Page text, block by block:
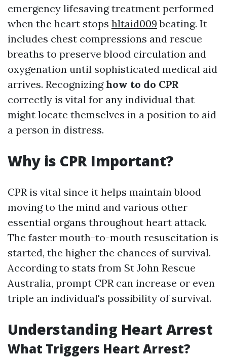
emergency lifesaving treatment performed
when the heart stops hltaid009 beating. It
includes chest compressions and rescue
breaths to preserve blood circulation and
oxygenation until sophisticated medical aid
arrives. Recognizinghow to do CPR
correctly is vital for any individual that
might locate themselves in a position to aid
a person in distress.
Why is CPR Important?
CPR is vital since it helps maintain blood
moving to the mind and various other
essential organs throughout heart attack.
The faster mouth-to-mouth resuscitation is
started, the higher the chances of survival.
According to stats from St John Rescue
Australia, prompt CPR can increase or even
triple an individual's possibility of survival.
Understanding Heart Arrest
What Triggers Heart Arrest?